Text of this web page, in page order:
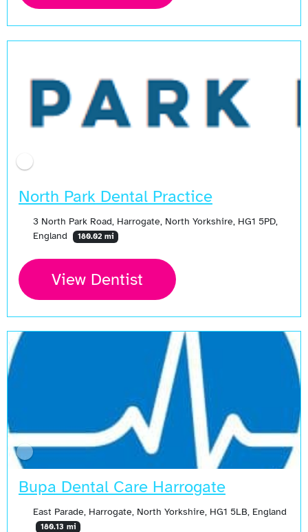
North Park Dental Practice
3 North Park Road, Harrogate, North Yorkshire, HG1 5PD,
England
180.02 mi
View Dentist
Bupa Dental Care Harrogate
East Parade, Harrogate, North Yorkshire, HG1 5LB, England
180.13 mi